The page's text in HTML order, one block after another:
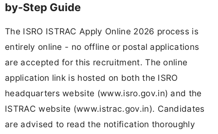
by-Step Guide
The ISRO ISTRAC Apply Online 2026 process is
entirely online - no offline or postal applications
are accepted for this recruitment. The online
application link is hosted on both the ISRO
headquarters website (www.isro.gov.in) and the
ISTRAC website (www.istrac.gov.in). Candidates
are advised to read the notification thoroughly